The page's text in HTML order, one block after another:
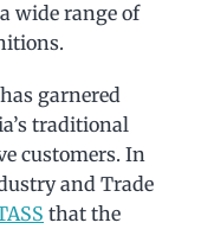
wide range of
garnered
traditional
customers. In
and Trade
that the